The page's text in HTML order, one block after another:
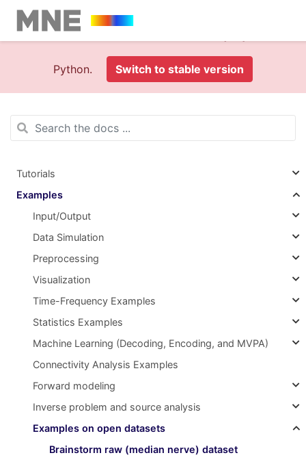
Python. Switch to stable version
Tutorials
Examples
Input/Output
Data Simulation
Preprocessing
Visualization
Time-Frequency Examples
Statistics Examples
Machine Learning (Decoding, Encoding, and MVPA)
Connectivity Analysis Examples
Forward modeling
Inverse problem and source analysis
Examples on open datasets
Brainstorm raw (median nerve) dataset